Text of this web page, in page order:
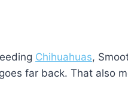
Chihuahuas,
far back. That also